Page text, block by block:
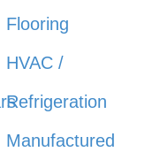
Flooring
HVAC /
Refrigeration
Manufactured